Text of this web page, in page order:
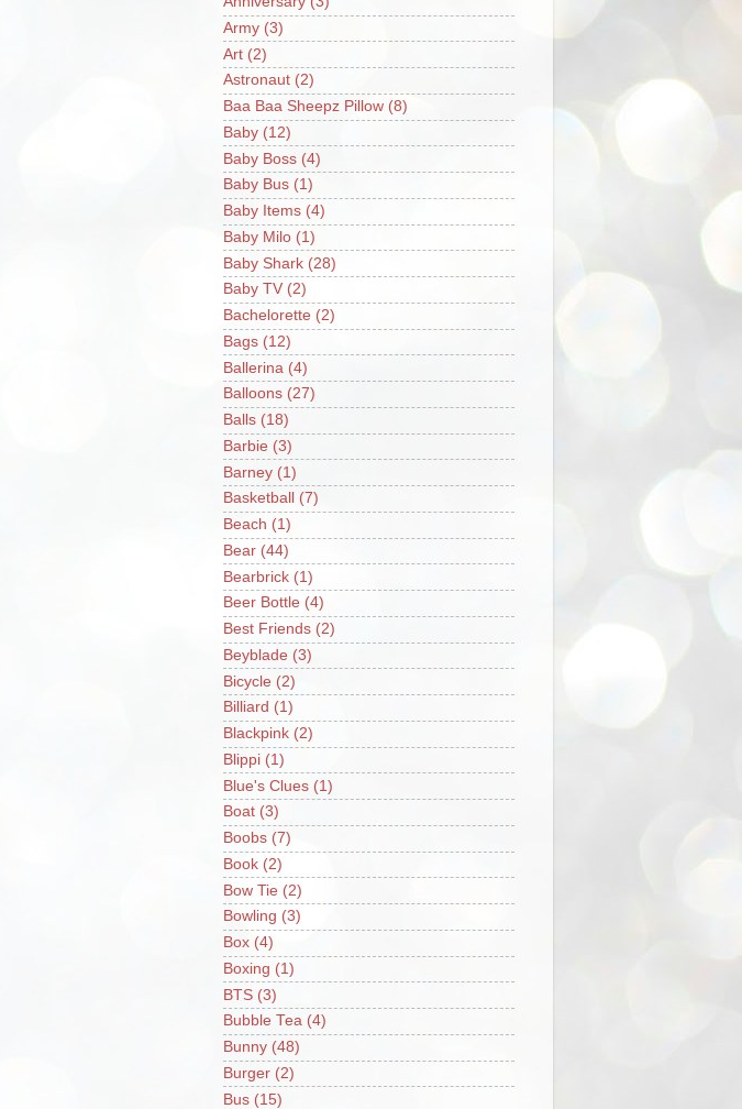
Army (3)
Art (2)
Astronaut (2)
Baa Baa Sheepz Pillow (8)
Baby (12)
Baby Boss (4)
Baby Bus (1)
Baby Items (4)
Baby Milo (1)
Baby Shark (28)
Baby TV (2)
Bachelorette (2)
Bags (12)
Ballerina (4)
Balloons (27)
Balls (18)
Barbie (3)
Barney (1)
Basketball
(7)
Beach (1)
Bear (44)
Bearbrick (1)
Beer Bottle (4)
Best Friends (2)
Beyblade (3)
Bicycle (2)
Billiard (1)
Blackpink (2)
Blippi (1)
Blue's Clues (1)
Boat (3)
Boobs (7)
Book (2)
Bow Tie (2)
Bowling (3)
Box (4)
Boxing (1)
BTS (3)
Bubble Tea (4)
Bunny (48)
Burger (2)
Bus (15)